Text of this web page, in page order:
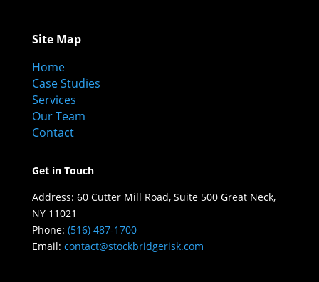
Site Map
Home
Case Studies
Services
Our Team
Contact
Get in Touch
Address: 60 Cutter Mill Road, Suite 500 Great Neck,
NY 11021
Phone: (516) 487-1700
Email: contact@stockbridgerisk.com